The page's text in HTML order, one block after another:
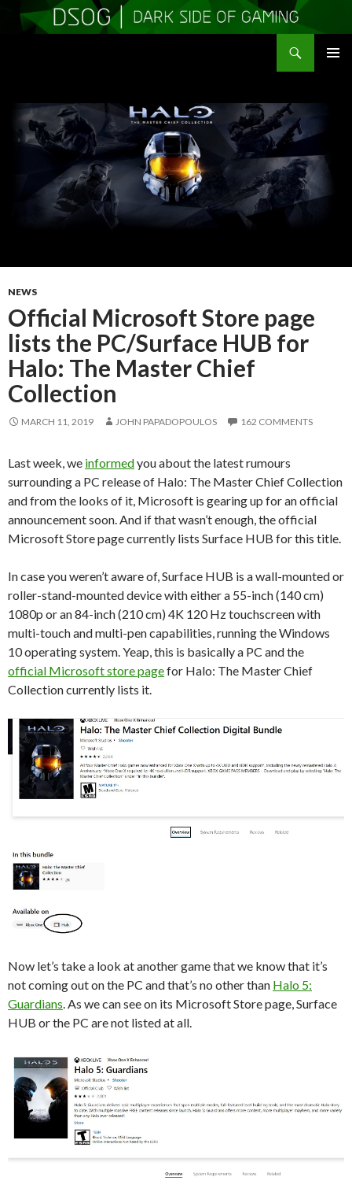
NEWS
Official Microsoft Store page
lists the PC/Surface HUB for
Halo: The Master Chief
Collection
MARCH 11, 2019 JOHN PAPADOPOULOS 162 COMMENTS
Last week, we informedyou about the latest rumours
surrounding a PC release of Halo: The Master Chief Collection
and from the looks of it, Microsoft is gearing up for an official
announcement soon. And if that wasn’t enough, the official
Microsoft Store page currently lists Surface HUB for this title.
In case you weren’t aware of, Surface HUB is a wall-mounted or
roller-stand-mounted device with either a 55-inch (140 cm)
1080p or an 84-inch (210 cm) 4K 120 Hz touchscreen with
multi-touch and multi-pen capabilities, running the Windows
10 operating system. Yeap, this is basically a PC and the
official Microsoft store pagefor Halo: The Master Chief
Collection currently lists it.
Now let’s take a look at another game that we know that it’s
not coming out on the PC and that’s no other than Halo 5:
Guardians. As we can see on its Microsoft Store page, Surface
HUB or the PC are not listed at all.